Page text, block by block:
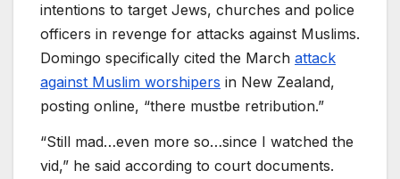
intentions to target Jews, churches and police
officers in revenge for attacks against Muslims.
Domingo specifically cited the March attack
against Muslim worshipers in New Zealand,
posting online, “there mustbe retribution.”
“Still mad…even more so…since I watched the
vid,” he said according to court documents.